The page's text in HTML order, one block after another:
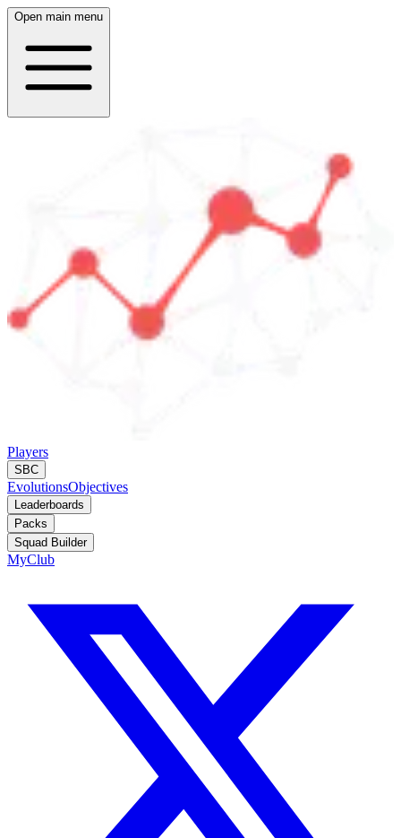
Open main menu
Players
SBC
EvolutionsObjectives
Leaderboards
Packs
Squad Builder
MyClub